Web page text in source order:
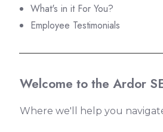
What's in it For You?
Employee Testimonials
Welcome to the Ardor
Where we'll help you